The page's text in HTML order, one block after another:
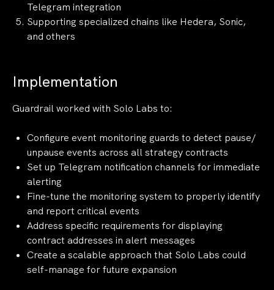
Telegram integration
Supporting specialized chains like Hedera, Sonic,
and others
Implementation
Guardrail worked with Solo Labs to:
Configure event monitoring guards to detect pause/
unpause events across all strategy contracts
Set up Telegram notification channels for immediate
alerting
Fine-tune the monitoring system to properly identify
and report critical events
Address specific requirements for displaying
contract addresses in alert messages
Create a scalable approach that Solo Labs could
self-manage for future expansion